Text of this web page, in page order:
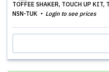
TOFFEE SHAKER, TOUCH UP KIT,
NSN-TUK
Login to see prices